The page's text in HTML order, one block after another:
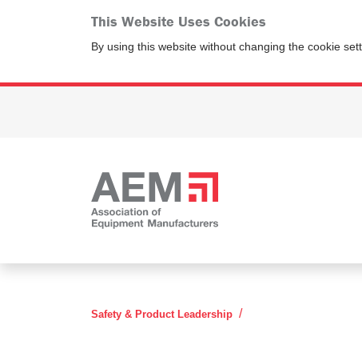
This Website Uses Cookies
By using this website without changing the cookie
Safety & Product Leadership